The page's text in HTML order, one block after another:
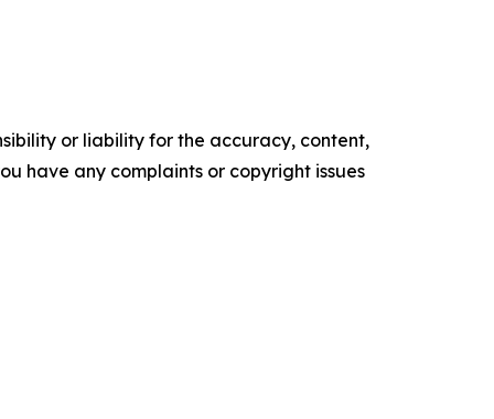
or liability for the accuracy, content,
have any complaints or copyright issues